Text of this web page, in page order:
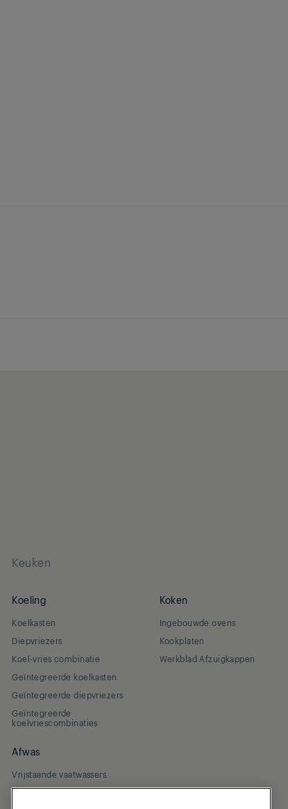
Keuken
Koeling
Koelkasten
Diepvriezers
Koel-vries combinatie
Geïntegreerde koelkasten
Geïntegreerde diepvriezers
Geïntegreerde
koelvriescombinaties
Koken
Ingebouwde ovens
Kookplaten
Werkblad Afzuigkappen
Afwas
Vrijstaande vaatwassers
Geïntegreerde vaatwassers